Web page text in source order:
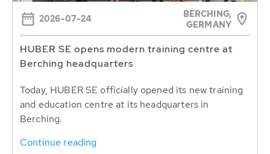
2026-07-24
BERCHING,
GERMANY
HUBER SE opens modern training centre at
Berching headquarters
Today, HUBER SE officially opened its new training
and education centre at its headquarters in
Berching.
Continue reading